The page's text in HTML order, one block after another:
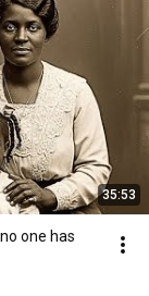
35:53
one has